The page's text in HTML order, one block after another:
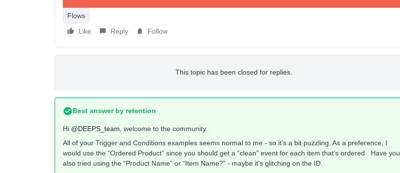
Flows
Like
Reply Follow
This topic has been closed for replies.
Best answer by retention
Hi @DEEPS_team, welcome to the community.
All of your Trigger and Conditions examples seems normal to me - so it’s a bit puzzling. As a preference, I
would use the “Ordered Product” since you should get a “clean” event for each item that’s ordered. Have you
also tried using the “Product Name” or “Item Name?” - maybe it’s glitching on the ID.